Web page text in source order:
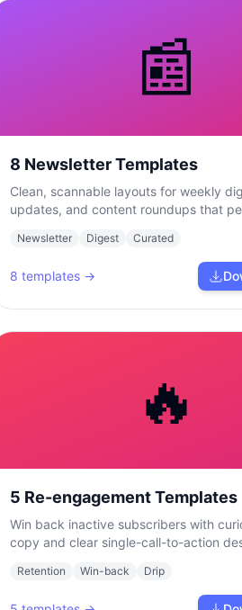
📰
8 Newsletter Templates
Clean, scannable layouts for weekly
updates, and content roundups that
Newsletter Digest Curated
8 templates →
🔥
5 Re-engagement Templates
Win back inactive subscribers with
copy and clear single-call-to-action
Retention Win-back Drip